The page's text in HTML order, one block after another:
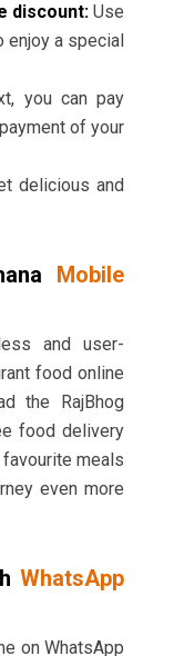
discount: Use
a special
you can pay
of your
delicious and
Mobile
and user-
food online
the RajBhog
food delivery
meals
even more
WhatsApp
on WhatsApp